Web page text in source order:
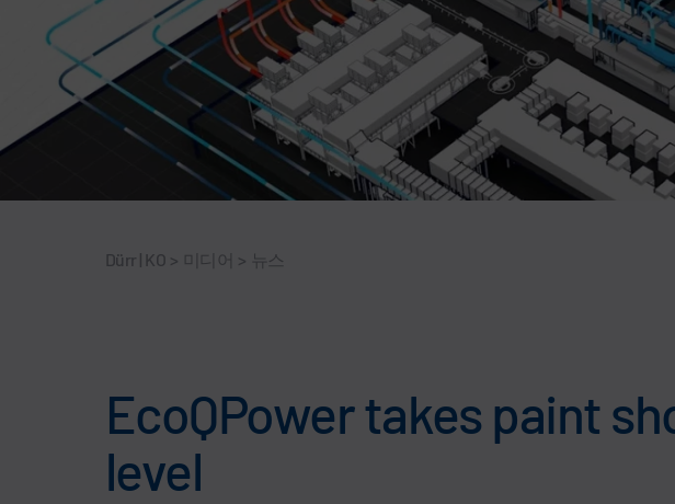
Dürr | KO > 미디어 > 뉴스
EcoQPower takes paint
level